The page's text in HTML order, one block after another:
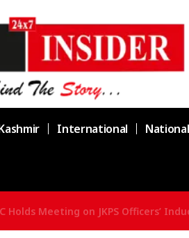
International National
Holds Meeting on JKPS Officers’